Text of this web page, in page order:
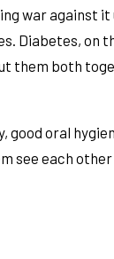
war against
Diabetes, on
them both
oral
see each